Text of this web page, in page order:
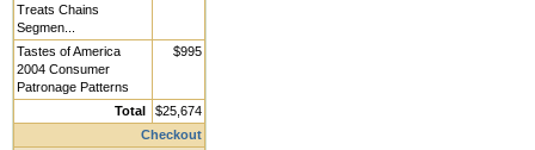
Treats Chains
Segmen...
Tastes of America
2004 Consumer
Patronage Patterns
$995
Total
$25,674
Checkout